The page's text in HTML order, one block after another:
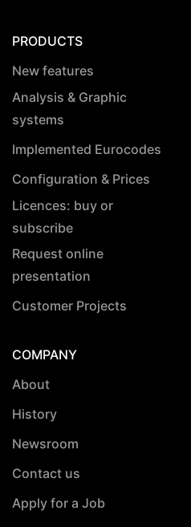
PRODUCTS
New features
Analysis & Graphic
systems
Implemented Eurocodes
Configuration & Prices
Licences: buy or
subscribe
Request online
presentation
Customer Projects
COMPANY
About
History
Newsroom
Contact us
Apply for a Job